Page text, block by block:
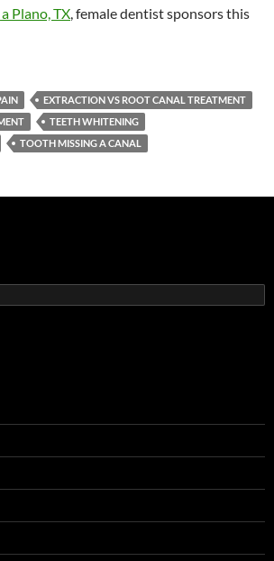
Plano, TX, female dentist sponsors this
EXTRACTION VS ROOT CANAL TREATMENT
TEETH WHITENING
TOOTH MISSING A CANAL